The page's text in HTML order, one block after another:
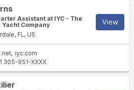
Assistant at IYC - The
Company
FL, US
View
iyc.com
305-951-XXXX